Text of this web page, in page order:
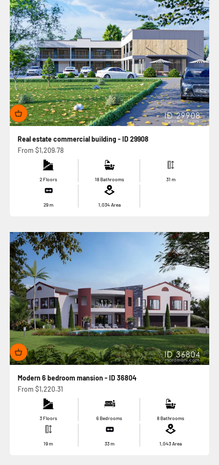
Real estate commercial building - ID 29908
Sale price
From $1,209.78
2 Floors 18 Bathrooms 31 m
29m 1,034Area
Modern 6 bedroom mansion - ID 36804
Sale price
From $1,220.31
3 Floors 6 Bedrooms 8 Bathrooms
19m 33m 1,043Area